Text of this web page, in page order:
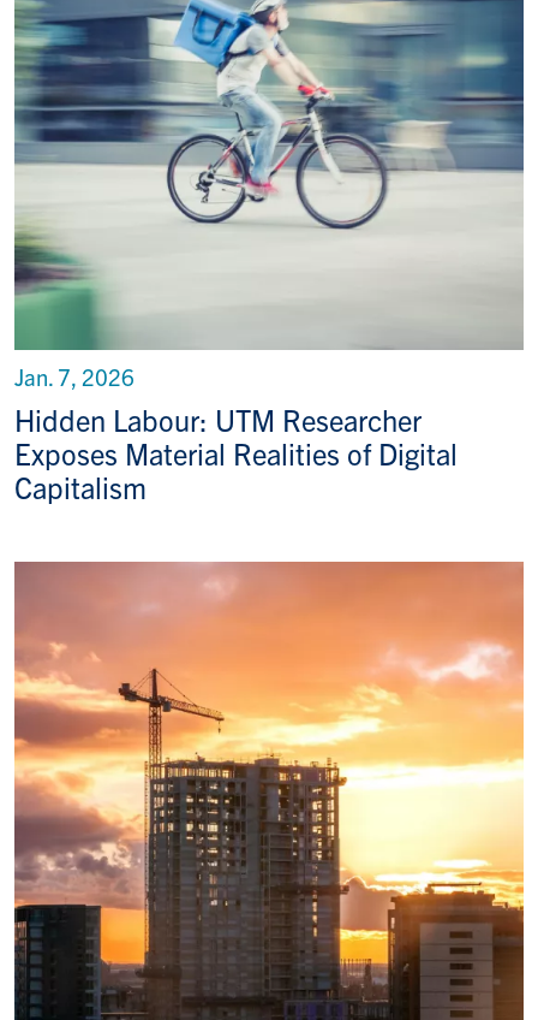
Hidden Labour: UTM Researcher
Exposes Material Realities of Digital
Capitalism
Jan. 7, 2026